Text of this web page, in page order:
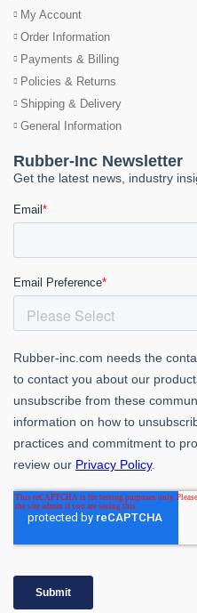
My Account
Order Information
Payments & Billing
Policies & Returns
Shipping & Delivery
General Information